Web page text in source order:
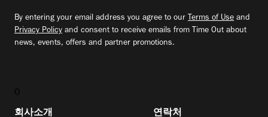
By entering your email address you agree to our Terms of Use and
Privacy Policy and consent to receive emails from Time Out about
news, events, offers and partner promotions.
0
회사소개 연락처